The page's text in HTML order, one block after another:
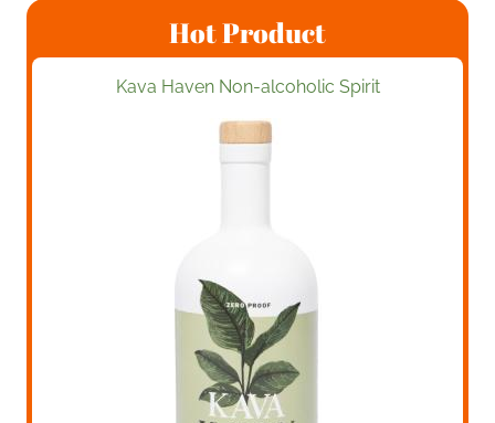
Hot Product
Kava Haven Non-alcoholic Spirit